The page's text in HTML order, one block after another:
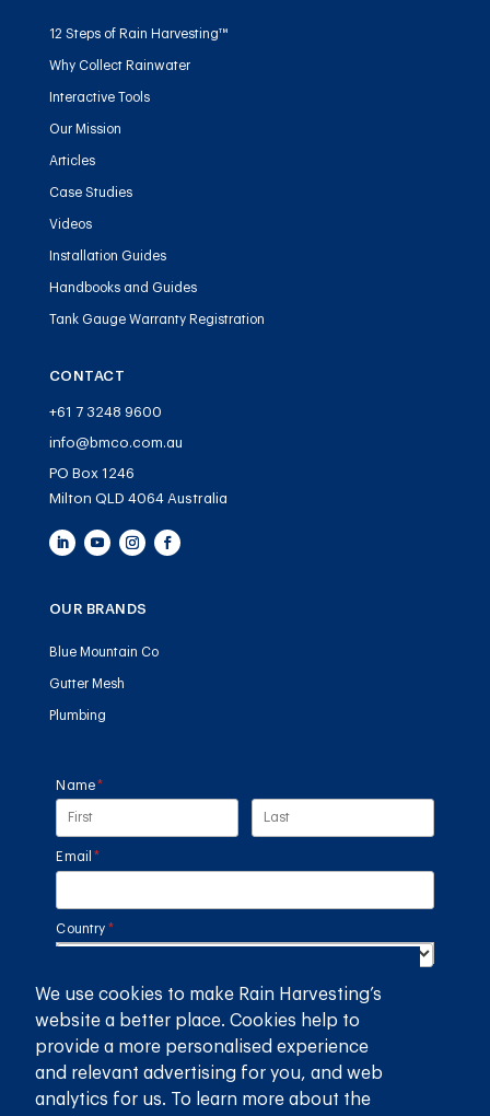
12 Steps of Rain Harvesting™
Why Collect Rainwater
Interactive Tools
Our Mission
Articles
Case Studies
Videos
Installation Guides
Handbooks and Guides
Tank Gauge Warranty Registration
CONTACT
+61 7 3248 9600
info@bmco.com.au
PO Box 1246
Milton QLD 4064 Australia
OUR BRANDS
Blue Mountain Co
Gutter Mesh
Plumbing
Name*
(required)
Email *(required)
Country *
(required)
SUBMIT
GET THE RAIN HARVESTING™ APP
We use cookies to make Rain Harvesting’s
website a better place. Cookies help to
provide a more personalised experience
and relevant advertising for you, and web
analytics for us. To learn more about the